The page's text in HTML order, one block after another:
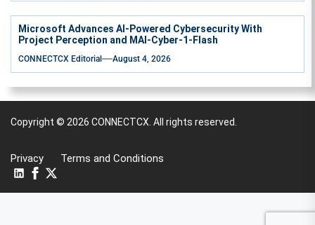
Microsoft Advances AI-Powered Cybersecurity With
Project Perception and MAI-Cyber-1-Flash
CONNECTCX Editorial August 4, 2026
Copyright © 2026 CONNECTCX. All rights reserved.
Privacy Terms and Conditions